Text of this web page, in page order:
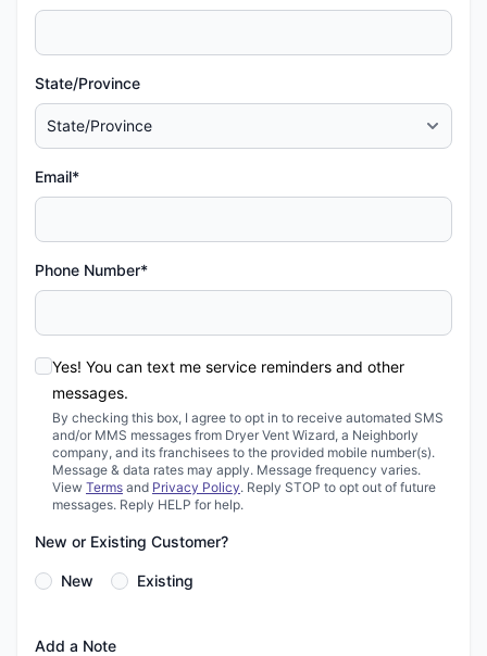
State/Province
Email*
Phone Number*
Yes! You can text me service reminders and other
messages.
By checking this box, I agree to opt in to receive automated SMS
and/or MMS messages from Dryer Vent Wizard, a Neighborly
company, and its franchisees to the provided mobile number(s).
Message & data rates may apply. Message frequency varies.
View Terms and Privacy Policy. Reply STOP to opt out of future
messages. Reply HELP for help.
New or Existing Customer?
New Existing
Add a Note